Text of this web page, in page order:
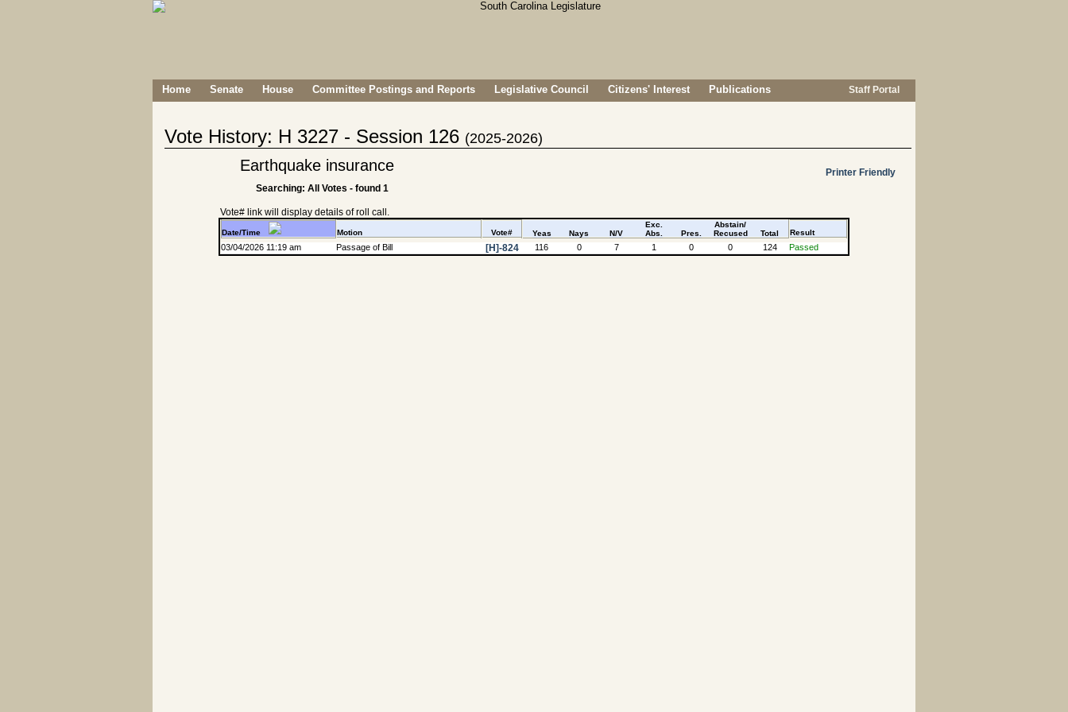
Home Senate House Committee Postings and Reports Legislative Council Citizens' Interest Publications Staff Portal
Vote History: H 3227 - Session 126 (2025-2026)
Earthquake insurance
Printer Friendly
Searching: All Votes - found 1
Vote# link will display details of roll call.
Date/Time Motion Vote# Yeas Nays N/V
Exc.
Abs.
Pres.
Abstain/
Recused
Total Result
03/04/2026 11:19 am Passage of Bill [H]-824 116 0 7 1 0 0 124 Passed